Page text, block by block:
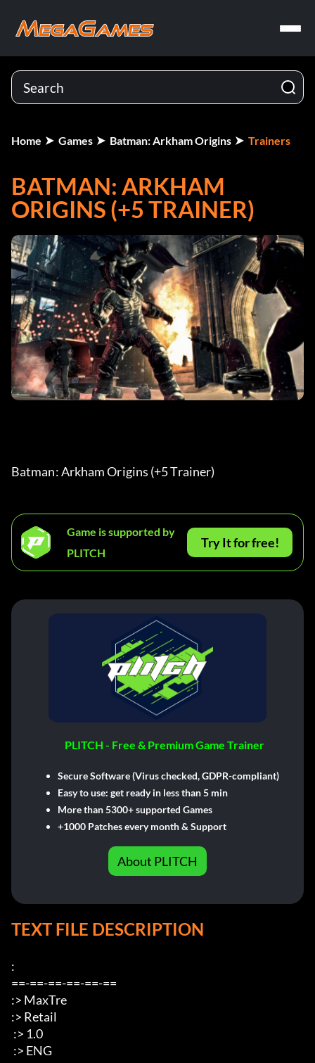
Home Games Batman: Arkham Origins Trainers
BATMAN: ARKHAM
ORIGINS (+5 TRAINER)
Batman: Arkham Origins (+5 Trainer)
Game is supported by
PLITCH
Try It for free!
PLITCH - Free & Premium Game Trainer
Secure Software (Virus checked, GDPR-compliant)
Easy to use: get ready in less than 5 min
More than 5300+ supported Games
+1000 Patches every month & Support
About PLITCH
TEXT FILE DESCRIPTION
:
==-==-==-==-==-==
:> MaxTre
:> Retail